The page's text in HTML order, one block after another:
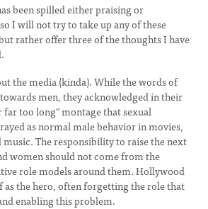
been spilled either praising or
I will not try to take up any of these
rather offer three of the thoughts I have
the media (kinda). While the words of
men, they acknowledged in their
far too long" montage that sexual
as normal male behavior in movies,
music. The responsibility to raise the next
women should not come from the
role models around them. Hollywood
as the hero, often forgetting the role that
enabling this problem.